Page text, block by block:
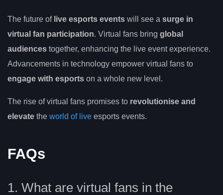
The future of live esports events will see a surge in
virtual fan participation. Virtual fans bring global
audiences together, enhancing the live event experience.
Advancements in technology empower virtual fans to
engage with esports on a whole new level.
The rise of virtual fans promises to revolutionise and
elevate the world of live esports events.
FAQs
1. What are virtual fans in the